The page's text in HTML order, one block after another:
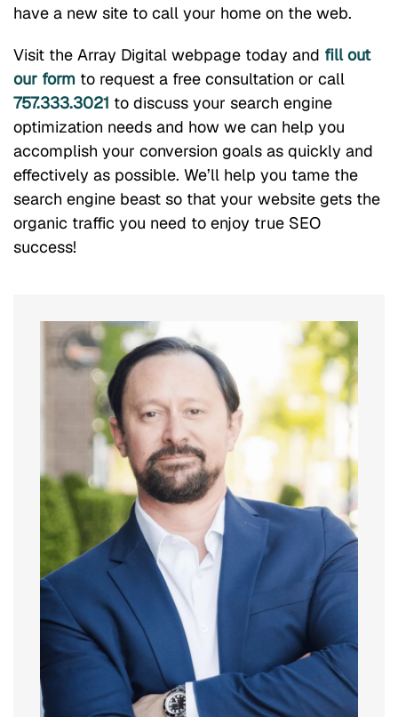
have a new site to call your home on the web.
Visit the Array Digital webpage today and fill out
our form to request a free consultation or call
757.333.3021 to discuss your search engine
optimization needs and how we can help you
accomplish your conversion goals as quickly and
effectively as possible. We’ll help you tame the
search engine beast so that your website gets the
organic traffic you need to enjoy true SEO
success!